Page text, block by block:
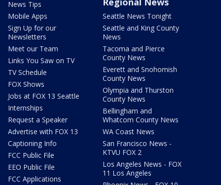
News Tips
Mobile Apps
Sign Up for our
Newsletters
Meet our Team
Links You Saw on TV
TV Schedule
FOX Shows
Jobs at FOX 13 Seattle
Internships
Request a Speaker
Advertise with FOX 13
Captioning Info
FCC Public File
EEO Public File
FCC Applications
Seattle News Tonight
Seattle and King County
News
Tacoma and Pierce
County News
Everett and Snohomish
County News
Olympia and Thurston
County News
Bellingham and
Whatcom County News
WA Coast News
San Francisco News -
KTVU FOX 2
Los Angeles News - FOX
11 Los Angeles